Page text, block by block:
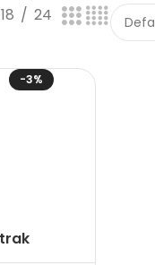
18 24
-3%